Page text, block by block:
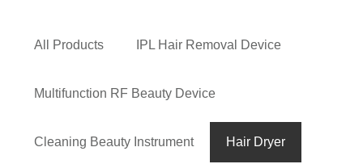
All Products IPL Hair Removal Device
Multifunction RF Beauty Device
Cleaning Beauty Instrument Hair Dryer